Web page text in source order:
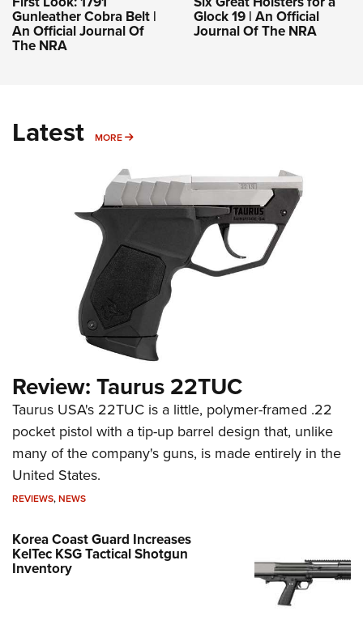
Gunleather Cobra Belt |
An Official Journal Of
The NRA
Glock 19 | An Official
Journal Of The NRA
Latest MORE MORE
Review: Taurus 22TUC
Taurus USA's 22TUC is a little, polymer-framed .22
pocket pistol with a tip-up barrel design that, unlike
many of the company's guns, is made entirely in the
United States.
REVIEWS,NEWS
Korea Coast Guard Increases
KelTec KSG Tactical Shotgun
Inventory